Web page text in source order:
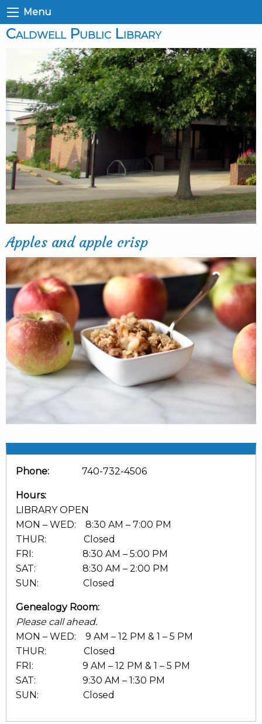
Menu
Caldwell Public Library
Phone: 740-732-4506
Hours:
LIBRARY OPEN
MON – WED: 8:30 AM – 7:00 PM
THUR: Closed
FRI: 8:30 AM – 5:00 PM
SAT: 8:30 AM – 2:00 PM
SUN: Closed
Genealogy Room:
Please call ahead.
MON – WED: 9 AM – 12 PM & 1 – 5 PM
THUR: Closed
FRI: 9 AM – 12 PM & 1 – 5 PM
SAT: 9:30 AM – 1:30 PM
SUN: Closed
Apples and apple crisp